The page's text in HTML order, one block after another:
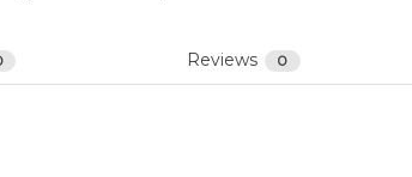
Reviews 0